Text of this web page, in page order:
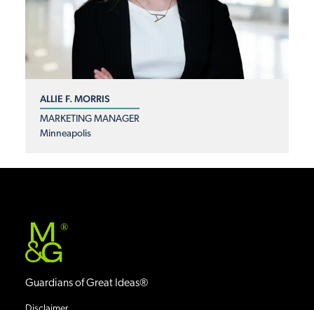
ALLIE F. MORRIS
MARKETING MANAGER
Minneapolis
®
Guardians of Great Ideas®